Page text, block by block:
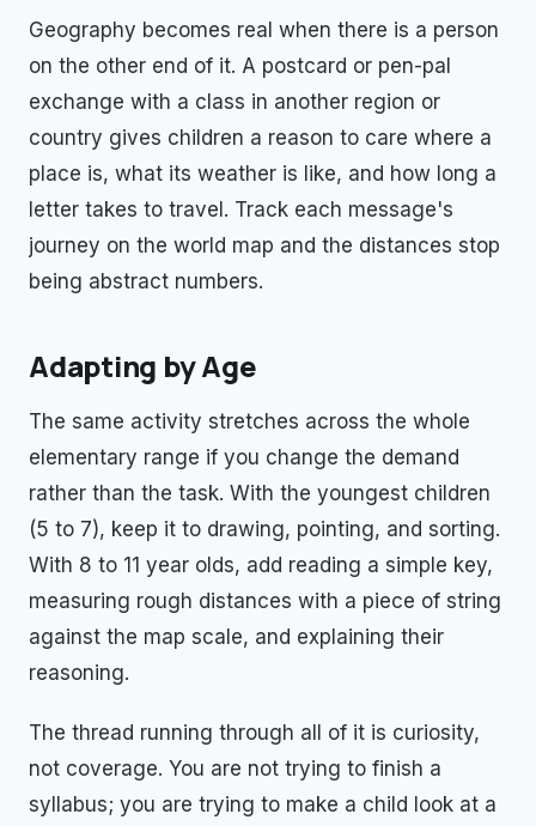
Geography becomes real when there is a person
on the other end of it. A postcard or pen-pal
exchange with a class in another region or
country gives children a reason to care where a
place is, what its weather is like, and how long a
letter takes to travel. Track each message's
journey on the world map and the distances stop
being abstract numbers.
Adapting by Age
The same activity stretches across the whole
elementary range if you change the demand
rather than the task. With the youngest children
(5 to 7), keep it to drawing, pointing, and sorting.
With 8 to 11 year olds, add reading a simple key,
measuring rough distances with a piece of string
against the map scale, and explaining their
reasoning.
The thread running through all of it is curiosity,
not coverage. You are not trying to finish a
syllabus; you are trying to make a child look at a